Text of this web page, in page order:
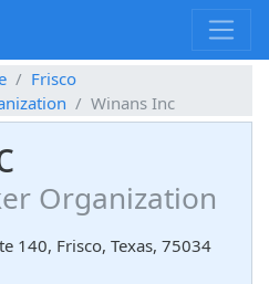
Frisco
Winans Inc
Organization
140, Frisco, Texas, 75034